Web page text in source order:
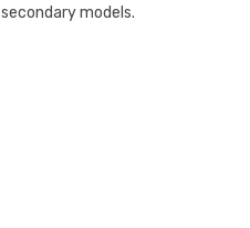
models.